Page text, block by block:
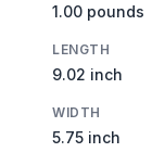
1.00 pounds
LENGTH
9.02 inch
WIDTH
5.75 inch